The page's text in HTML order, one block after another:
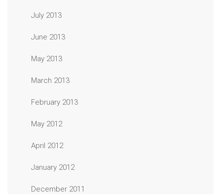
July 2013
June 2013
May 2013
March 2013
February 2013
May 2012
April 2012
January 2012
December 2011